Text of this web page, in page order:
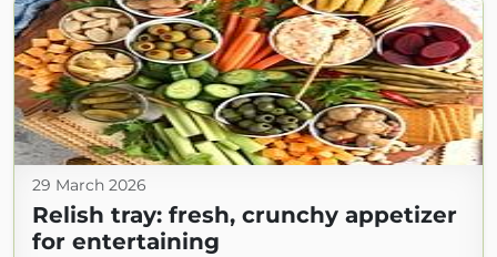
29 March 2026
Relish tray: fresh, crunchy appetizer
for entertaining